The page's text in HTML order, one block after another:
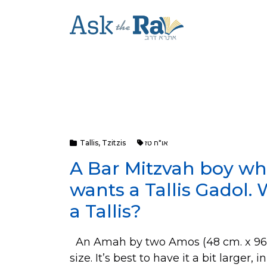
Tallis, Tzitzis או"ח טז
A Bar Mitzvah boy
wants a Tallis Gadol.
a Tallis?
An Amah by two Amos (48 cm. x
size. It’s best to have it a bit larger,